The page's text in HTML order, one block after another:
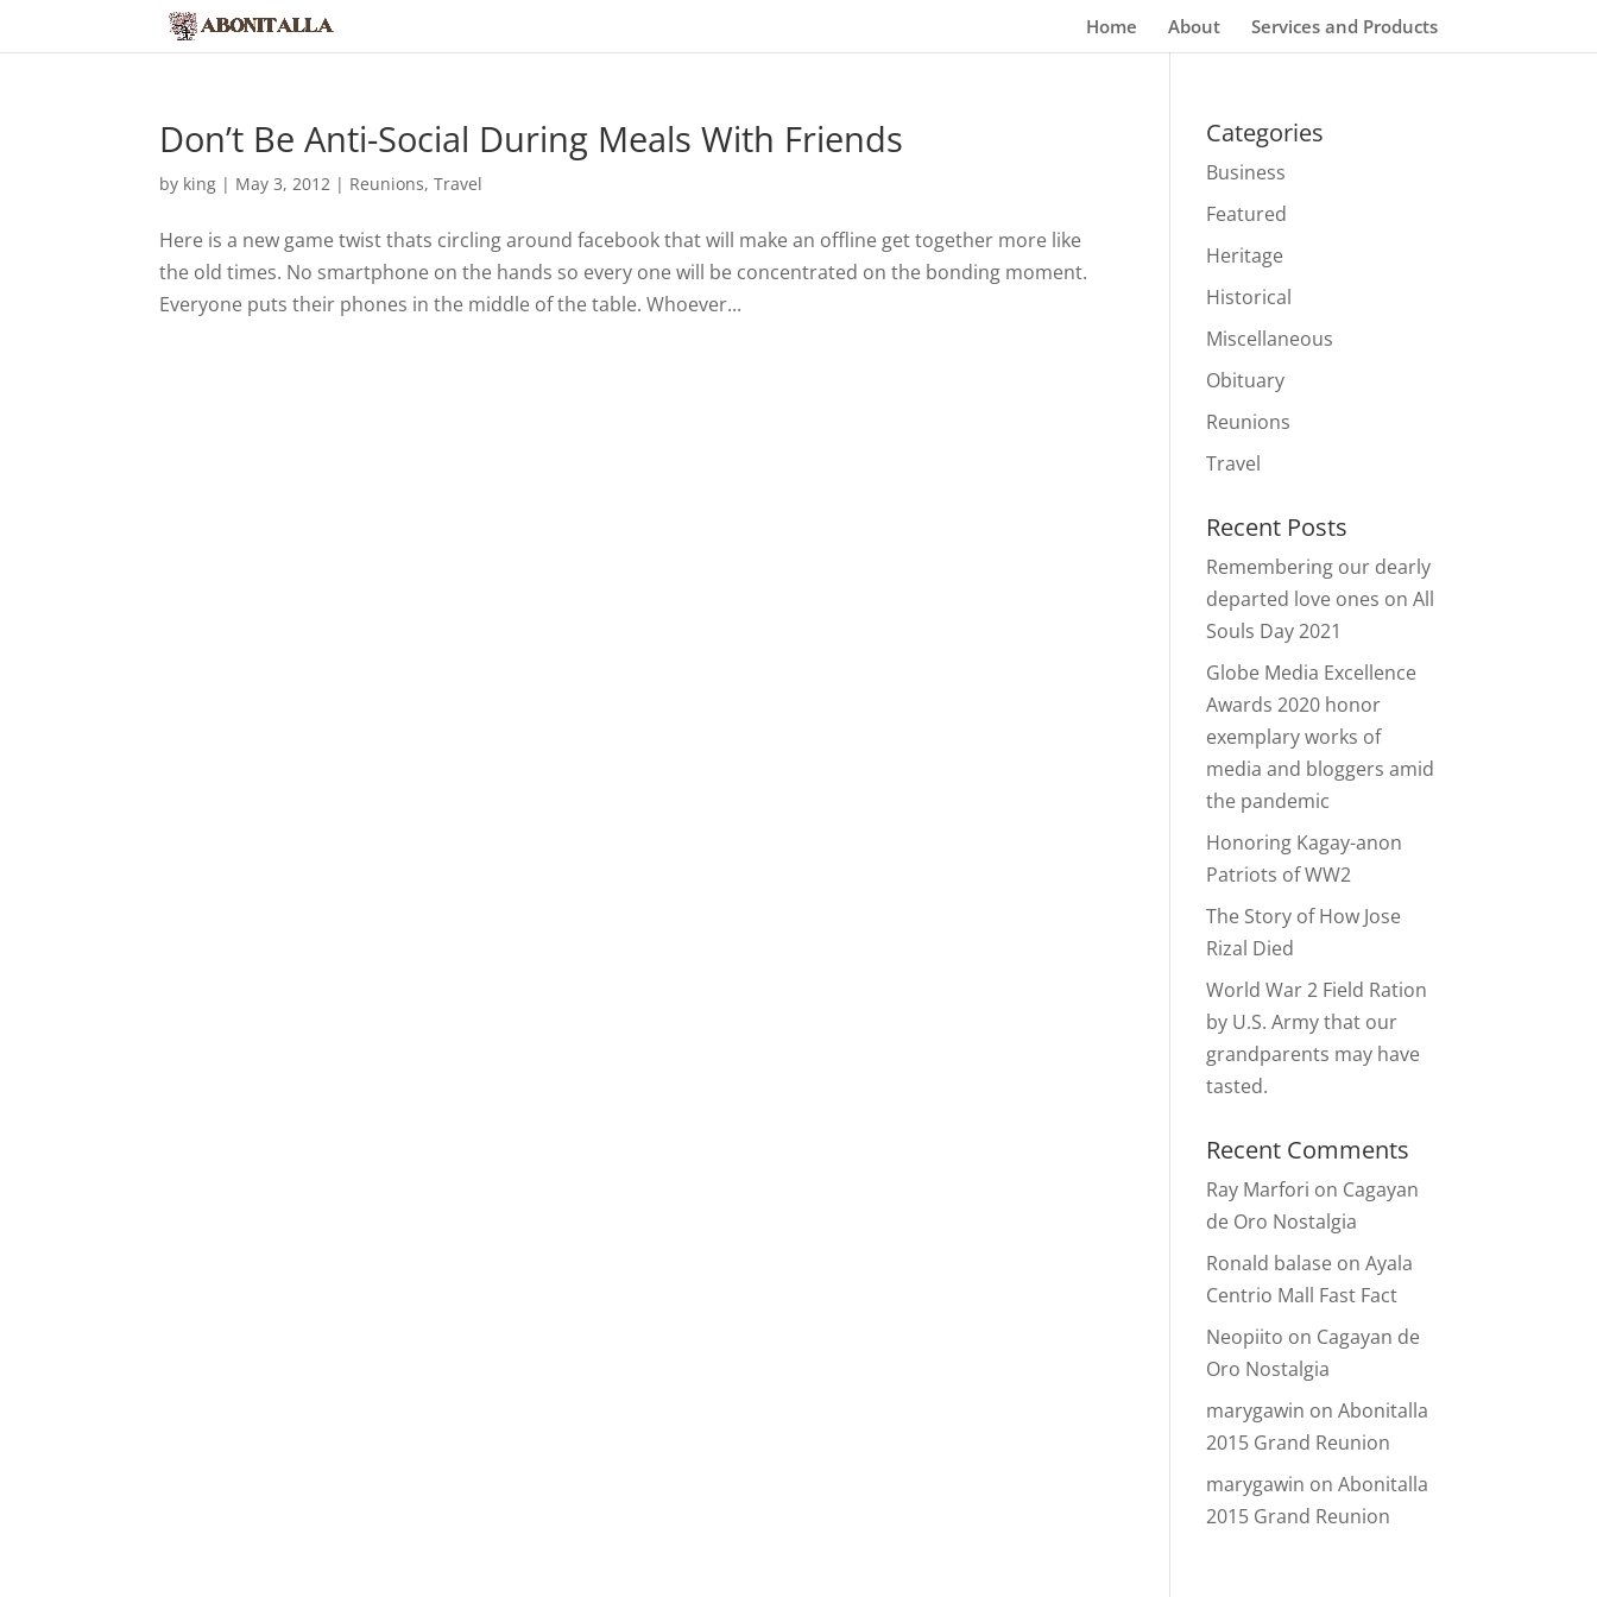
Home About Services and Products
Don’t Be Anti-Social During Meals With Friends
by king | May 3, 2012 | Reunions,Travel
Here is a new game twist thats circling around facebook that will make an offline get together more like
the old times. No smartphone on the hands so every one will be concentrated on the bonding moment.
Everyone puts their phones in the middle of the table. Whoever...
Categories
Business
Featured
Heritage
Historical
Miscellaneous
Obituary
Reunions
Travel
Recent Posts
Remembering our dearly
departed love ones on All
Souls Day 2021
Globe Media Excellence
Awards 2020 honor
exemplary works of
media and bloggers amid
the pandemic
Honoring Kagay-anon
Patriots of WW2
The Story of How Jose
Rizal Died
World War 2 Field Ration
by U.S. Army that our
grandparents may have
tasted.
Recent Comments
Ray Marfori on Cagayan
de Oro Nostalgia
Ronald balase onAyala
Centrio Mall Fast Fact
Neopiito on Cagayan de
Oro Nostalgia
marygawin onAbonitalla
2015 Grand Reunion
marygawin onAbonitalla
2015 Grand Reunion